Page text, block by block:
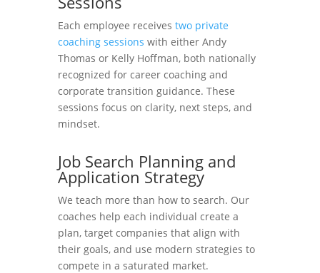
Each employee receives two private
coaching sessions with either Andy
Thomas or Kelly Hoffman, both nationally
recognized for career coaching and
corporate transition guidance. These
sessions focus on clarity, next steps, and
mindset.
Job Search Planning and
Application Strategy
We teach more than how to search. Our
coaches help each individual create a
plan, target companies that align with
their goals, and use modern strategies to
compete in a saturated market.